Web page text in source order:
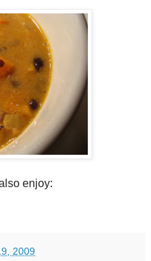
enjoy:
2009